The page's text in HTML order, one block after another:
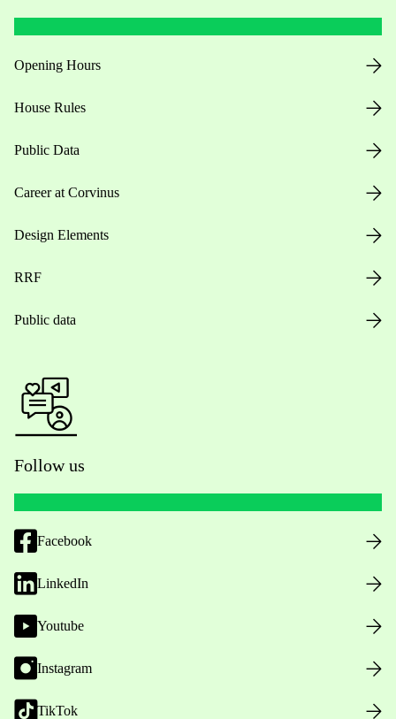
Opening Hours
House Rules
Public Data
Career at Corvinus
Design Elements
RRF
Public data
Follow us
Facebook
LinkedIn
Youtube
Instagram
TikTok